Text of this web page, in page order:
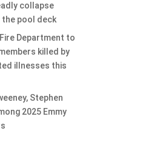
collapse
pool deck
Department to
killed by
illnesses this
Stephen
2025 Emmy